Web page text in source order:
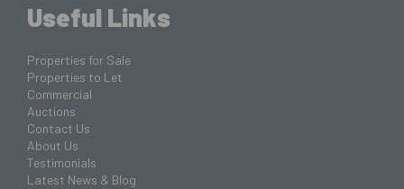
Useful Links
Properties for Sale
Properties to Let
Commercial
Auctions
Contact Us
About Us
Testimonials
Latest News & Blog